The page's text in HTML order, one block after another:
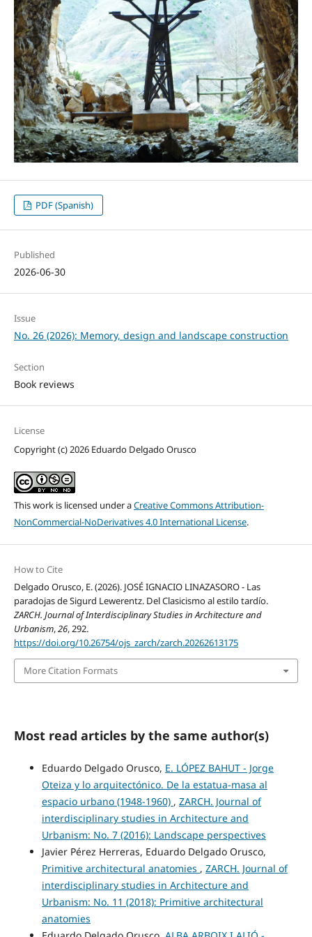
PDF (Spanish)
Published
2026-06-30
Issue
No. 26 (2026): Memory, design and landscape construction
Section
Book reviews
License
Copyright (c) 2026 Eduardo Delgado Orusco
This work is licensed under aCreative Commons Attribution-
NonCommercial-NoDerivatives 4.0 International License.
How to Cite
Delgado Orusco, E. (2026). JOSÉ IGNACIO LINAZASORO - Las
paradojas de Sigurd Lewerentz. Del Clasicismo al estilo tardío.
ZARCH. Journal of Interdisciplinary Studies in Architecture and
Urbanism,26, 292.
https://doi.org/10.26754/ojs_zarch/zarch.20262613175
More Citation Formats
Most read articles by the same author(s)
Eduardo Delgado Orusco, E. LÓPEZ BAHUT - Jorge
Oteiza y lo arquitectónico. De la estatua-masa al
espacio urbano (1948-1960) , ZARCH. Journal of
interdisciplinary studies in Architecture and
Urbanism: No. 7 (2016): Landscape perspectives
Javier Pérez Herreras, Eduardo Delgado Orusco,
Primitive architectural anatomies , ZARCH. Journal of
interdisciplinary studies in Architecture and
Urbanism: No. 11 (2018): Primitive architectural
anatomies